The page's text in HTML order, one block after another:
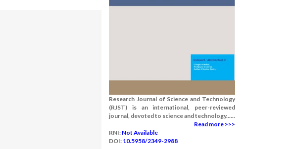
Research Journal of Science and Technology
(RJST) is an international, peer-reviewed
journal, devoted to science and technology......
Read more >>>
RNI: Not Available
DOI: 10.5958/2349-2988